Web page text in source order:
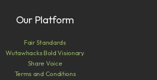
Our Platform
Fair Standards
Wutawhacks Bold Visionary
Share Voice
Terms and Conditions